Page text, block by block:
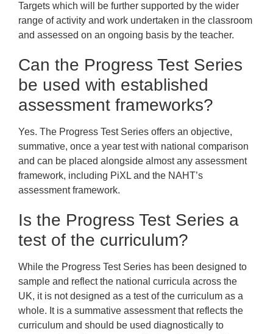
Targets which will be further supported by the wider
range of activity and work undertaken in the classroom
and assessed on an ongoing basis by the teacher.
Can the Progress Test Series
be used with established
assessment frameworks?
Yes. The Progress Test Series offers an objective,
summative, once a year test with national comparison
and can be placed alongside almost any assessment
framework, including PiXL and the NAHT’s
assessment framework.
Is the Progress Test Series a
test of the curriculum?
While the Progress Test Series has been designed to
sample and reflect the national curricula across the
UK, it is not designed as a test of the curriculum as a
whole. It is a summative assessment that reflects the
curriculum and should be used diagnostically to